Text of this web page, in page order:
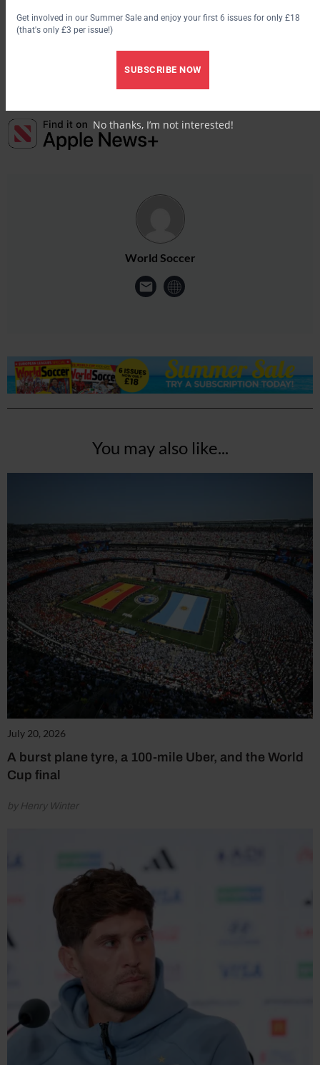
Another candidate believed to be interested in the vacancy, is
World Soccer
You may also like...
July 20, 2026
A burst plane tyre, a 100-mile Uber, and the World
Cup final
by Henry Winter
Get involved in our Summer Sale and enjoy your first 6 issues for only £18
(that's only £3 per issue!)
SUBSCRIBE NOW
No thanks, I’m not interested!